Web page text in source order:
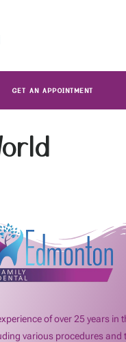
GET AN APPOINTMENT
of over 25 years in
various procedures and